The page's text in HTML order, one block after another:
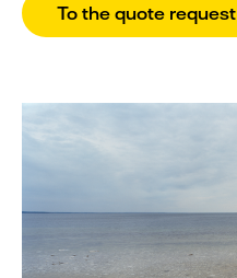
To the quote request